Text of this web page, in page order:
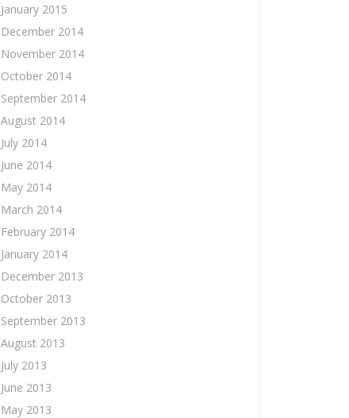
January 2015
December 2014
November 2014
October 2014
September 2014
August 2014
July 2014
June 2014
May 2014
March 2014
February 2014
January 2014
December 2013
October 2013
September 2013
August 2013
July 2013
June 2013
May 2013